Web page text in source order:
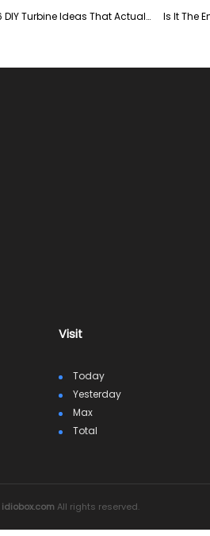
Try These 6 DIY Turbine Ideas That Actually Work!"
Visit
Today
Yesterday
Max
Total
idiobox.com All rights reserved.